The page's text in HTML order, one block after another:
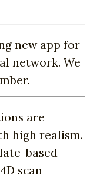
new app for
network. We
are
high realism.
based
scan